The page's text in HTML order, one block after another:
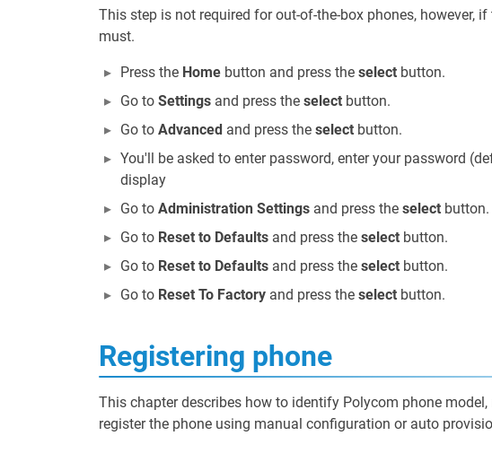
This step is not required for out-of-the-box phones, however,
must.
Press the Home button and press the select button.
Go to Settings and press the select button.
Go to Advanced and press the select button.
You'll be asked to enter password, enter your password
display
Go to Administration Settings and press the select button.
Go to Reset to Defaults and press the select button.
Go to Reset to Defaults and press the select button.
Go to Reset To Factory and press the select button.
Registering phone
This chapter describes how to identify Polycom phone
register the phone using manual configuration or auto